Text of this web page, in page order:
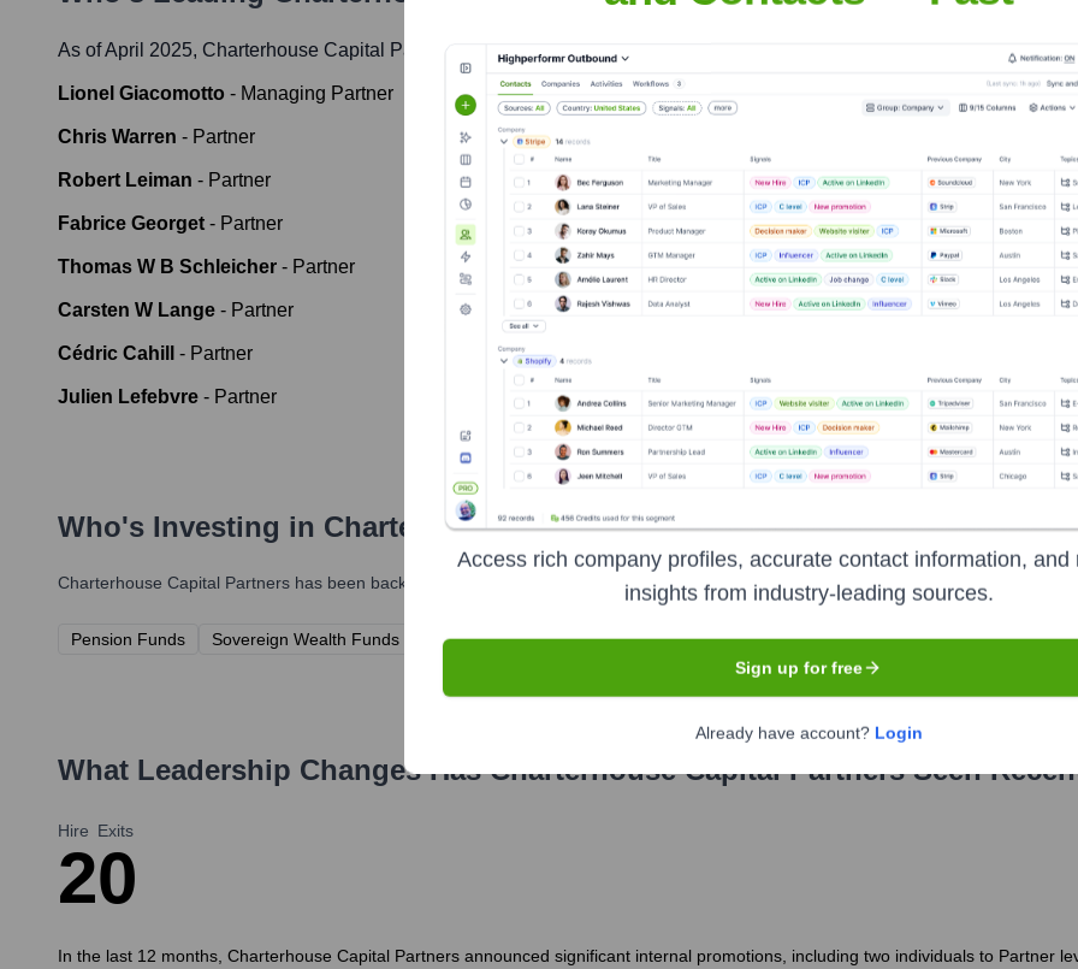
As of April 2025, Charterhouse Capital Partners ' leadership includes:
Lionel Giacomotto - Managing Partner
Chris Warren - Partner
Robert Leiman - Partner
Fabrice Georget - Partner
Thomas W B Schleicher - Partner
Carsten W Lange - Partner
Cédric Cahill - Partner
Julien Lefebvre - Partner
Who's Investing in Charterhouse Capital Partners?
Charterhouse Capital Partners has been backed by several prominent investors over the years, including:
Pension Funds Sovereign Wealth Funds Insurance Companies Endowments and Foundations Family Offices Funds-
What Leadership Changes HasCharterhouse Capital PartnersSeen
Hire
2
Exits
0
In the last 12 months, Charterhouse Capital Partners announced significant internal promotions, including two individuals to Partner
Access rich company profiles, accurate contact information, and
insights from industry-leading sources.
Sign up for free
Already have account? Login